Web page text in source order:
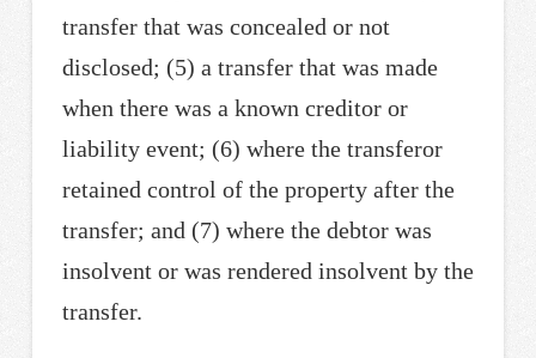
transfer that was concealed or not
disclosed; (5) a transfer that was made
when there was a known creditor or
liability event; (6) where the transferor
retained control of the property after the
transfer; and (7) where the debtor was
insolvent or was rendered insolvent by the
transfer.